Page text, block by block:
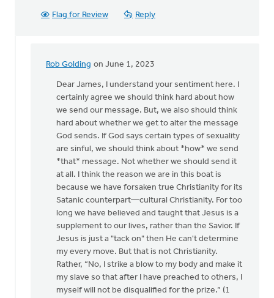
Flag for Review Reply
Rob Golding on June 1, 2023
In
reply
Thank
you
this
detailed…
James
Dekker
Dear James, I understand your sentiment here. I
certainly agree we should think hard about how
we send our message. But, we also should think
hard about whether we get to alter the message
God sends. If God says certain types of sexuality
are sinful, we should think about *how* we send
*that* message. Not whether we should send it
at all. I think the reason we are in this boat is
because we have forsaken true Christianity for its
Satanic counterpart—cultural Christianity. For too
long we have believed and taught that Jesus is a
supplement to our lives, rather than the Savior. If
Jesus is just a "tack on" then He can't determine
my every move. But that is not Christianity.
Rather, “No, I strike a blow to my body and make it
my slave so that after I have preached to others, I
myself will not be disqualified for the prize.” (1